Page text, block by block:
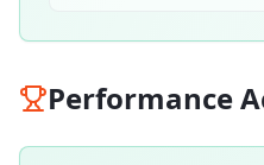
Performance